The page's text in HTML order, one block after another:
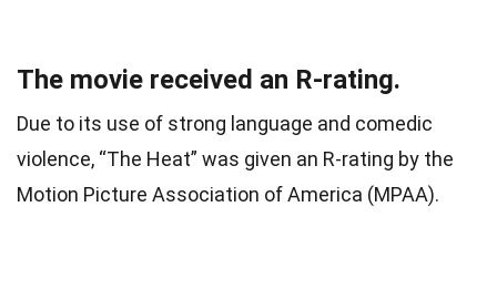
The movie received an R-rating.
Due to its use of strong language and comedic
violence, “The Heat” was given an R-rating by the
Motion Picture Association of America (MPAA).